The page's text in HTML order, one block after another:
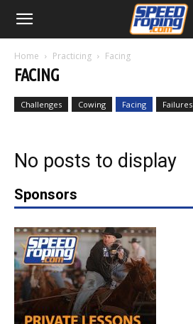
Home Practicing Facing
FACING
Challenges Cowing Facing Failures
No posts to display
Sponsors